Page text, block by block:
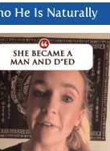
He Is Naturally